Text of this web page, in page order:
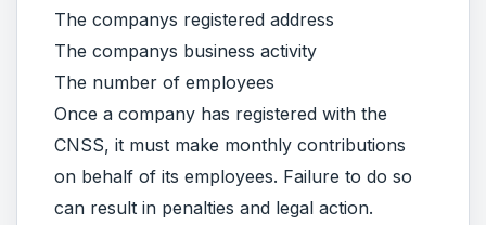
The companys registered address
The companys business activity
The number of employees
Once a company has registered with the
CNSS, it must make monthly contributions
on behalf of its employees. Failure to do so
can result in penalties and legal action.